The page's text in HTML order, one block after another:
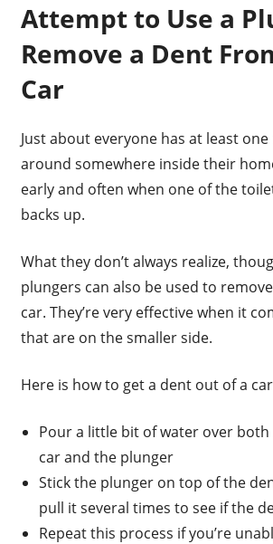
Attempt to Use a
Remove a Dent
Car
Just about everyone has at least
around somewhere inside their
early and often when one of the
backs up.
What they don’t always realize,
plungers can also be used to
car. They’re very effective when it
that are on the smaller side.
Here is how to get a dent out of a
Pour a little bit of water over
car and the plunger
Stick the plunger on top of the
pull it several times to see if the
Repeat this process if you’re